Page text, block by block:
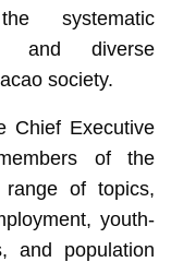
systematic
and diverse
society.
Chief Executive
of the
of topics,
youth-
and population